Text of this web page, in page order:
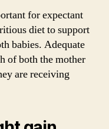
for expectant
diet to support
babies. Adequate
of both the mother
are receiving